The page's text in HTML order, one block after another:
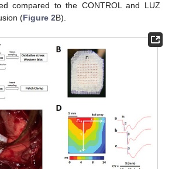
compared to the CONTROL and LUZ
(Figure 2B).